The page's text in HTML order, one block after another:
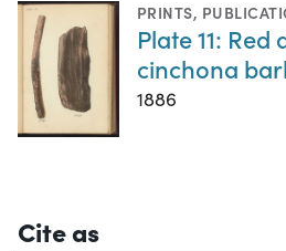
PRINTS,
Plate 11:
cinchona
1886
Cite as